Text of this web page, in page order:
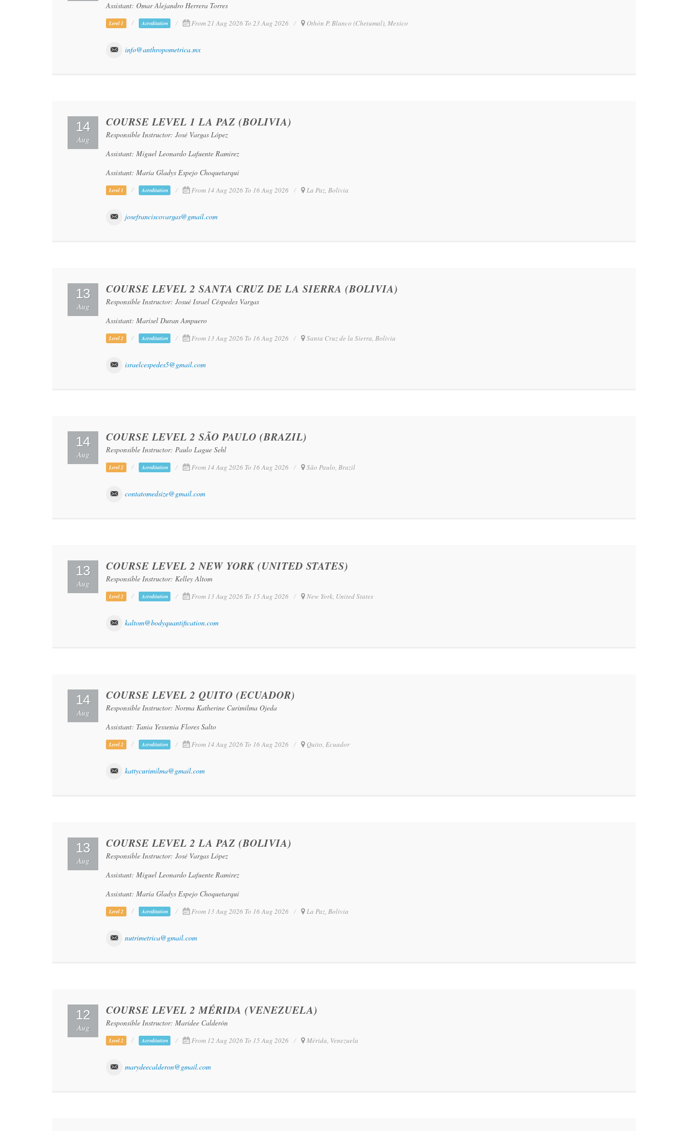
Assistant: Omar Alejandro Herrera Torres
Level 1 Acreditation From 21 Aug 2026 To 23 Aug 2026 Othón P. Blanco (Chetumal), Mexico
info@anthropometrica.mx
14
Aug
COURSE LEVEL 1 LA PAZ (BOLIVIA)
Responsible Instructor: José Vargas López
Assistant: Miguel Leonardo Lafuente Ramirez
Assistant: María Gladys Espejo Choquetarqui
Level 1 Acreditation From 14 Aug 2026 To 16 Aug 2026 La Paz, Bolivia
josefranciscovargas@gmail.com
13
Aug
COURSE LEVEL 2 SANTA CRUZ DE LA SIERRA (BOLIVIA)
Responsible Instructor: Josué Israel Céspedes Vargas
Assistant: Marisel Duran Ampuero
Level 2 Acreditation From 13 Aug 2026 To 16 Aug 2026 Santa Cruz de la Sierra, Bolivia
israelcespedes5@gmail.com
14
Aug
COURSE LEVEL 2 SÃO PAULO (BRAZIL)
Responsible Instructor: Paulo Lague Sehl
Level 2 Acreditation From 14 Aug 2026 To 16 Aug 2026 São Paulo, Brazil
contatomedsize@gmail.com
13
Aug
COURSE LEVEL 2 NEW YORK (UNITED STATES)
Responsible Instructor: Kelley Altom
Level 2 Acreditation From 13 Aug 2026 To 15 Aug 2026 New York, United States
kaltom@bodyquantification.com
14
Aug
COURSE LEVEL 2 QUITO (ECUADOR)
Responsible Instructor: Norma Katherine Curimilma Ojeda
Assistant: Tania Yessenia Flores Salto
Level 2 Acreditation From 14 Aug 2026 To 16 Aug 2026 Quito, Ecuador
kattycurimilma@gmail.com
13
Aug
COURSE LEVEL 2 LA PAZ (BOLIVIA)
Responsible Instructor: José Vargas López
Assistant: Miguel Leonardo Lafuente Ramirez
Assistant: María Gladys Espejo Choquetarqui
Level 2 Acreditation From 13 Aug 2026 To 16 Aug 2026 La Paz, Bolivia
nutrimetrica@gmail.com
12
Aug
COURSE LEVEL 2 MÉRIDA (VENEZUELA)
Responsible Instructor: Maridee Calderón
Level 2 Acreditation From 12 Aug 2026 To 15 Aug 2026 Mérida, Venezuela
marydeecalderon@gmail.com